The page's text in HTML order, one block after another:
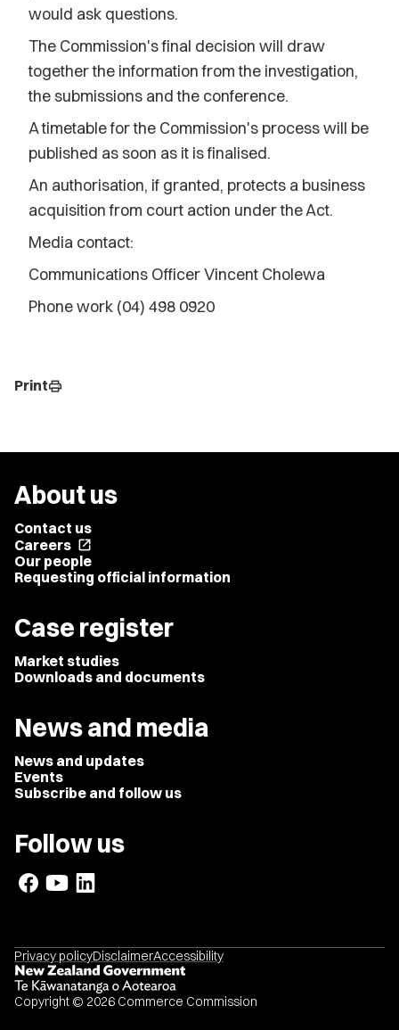
would ask questions.
The Commission's final decision will draw
together the information from the investigation,
the submissions and the conference.
A timetable for the Commission's process will be
published as soon as it is finalised.
An authorisation, if granted, protects a business
acquisition from court action under the Act.
Media contact:
Communications Officer Vincent Cholewa
Phone work (04) 498 0920
Printprint
About us
Contact us
Careers open_in_new
Our people
Requesting official information
Case register
Market studies
Downloads and documents
News and media
News and updates
Events
Subscribe and follow us
Follow us
Privacy policyDisclaimerAccessibility
Copyright © 2026 Commerce Commission